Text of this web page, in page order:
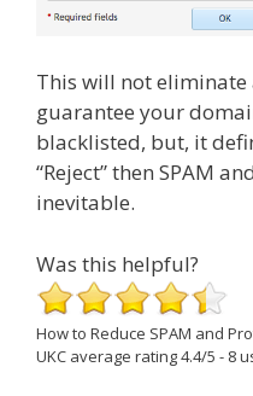
This will not eliminate
guarantee your
blacklisted, but, it
“Reject” then SPAM
inevitable.
Was this helpful?
How to Reduce SPAM and
UKC average rating4.4/5 - 8